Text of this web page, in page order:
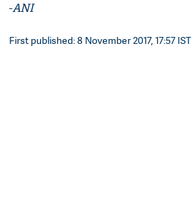
-ANI
First published: 8 November 2017, 17:57 IST